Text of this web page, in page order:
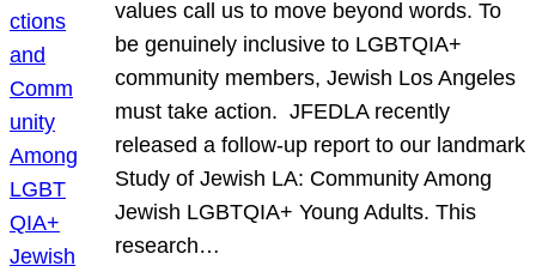
values call us to move beyond words. To
be genuinely inclusive to LGBTQIA+
community members, Jewish Los Angeles
must take action. JFEDLA recently
released a follow-up report to our landmark
Study of Jewish LA: Community Among
Jewish LGBTQIA+ Young Adults. This
research…